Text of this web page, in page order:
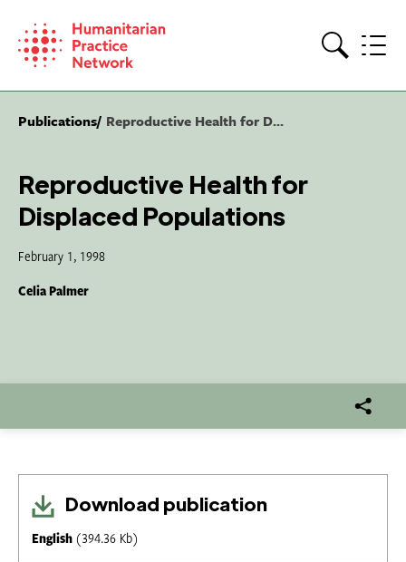
content
Publications Reproductive Health for D...
Reproductive Health for
Displaced Populations
February 1, 1998
Celia Palmer
Download publication
English (394.36 Kb)